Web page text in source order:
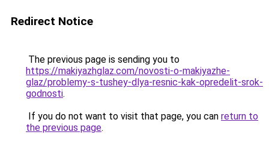
Redirect Notice
The previous page is sending you to
https://makiyazhglaz.com/novosti-o-makiyazhe-
glaz/problemy-s-tushey-dlya-resnic-kak-opredelit-srok-
godnosti.
If you do not want to visit that page, you can return to
the previous page.